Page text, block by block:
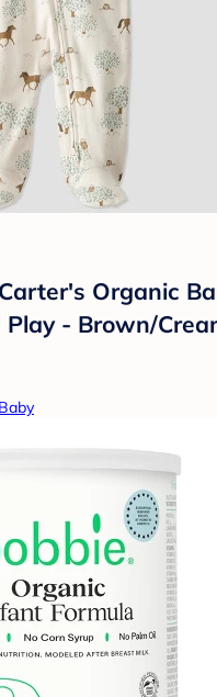
Organic
Play - Brown/